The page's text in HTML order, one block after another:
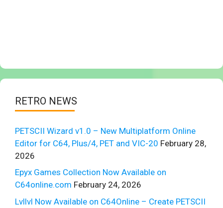
RETRO NEWS
PETSCII Wizard v1.0 – New Multiplatform Online
Editor for C64, Plus/4, PET and VIC-20 February 28,
2026
Epyx Games Collection Now Available on
C64online.com February 24, 2026
Lvllvl Now Available on C64Online – Create PETSCII